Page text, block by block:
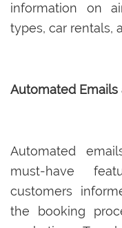
information on
types, car rentals,
Automated Emails
Automated
must-have
customers
the booking